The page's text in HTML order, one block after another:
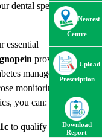
dental specialist
essential
provides the
management.
monitoring
you can:
to qualify as an
Nearest
Centre
Upload
Prescription
Download
Report